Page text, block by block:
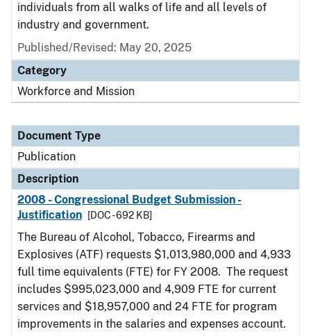
individuals from all walks of life and all levels of
industry and government.
Published/Revised: May 20, 2025
Category
Workforce and Mission
Document Type
Publication
Description
2008 - Congressional Budget Submission -
Justification
[DOC - 692 KB]
The Bureau of Alcohol, Tobacco, Firearms and
Explosives (ATF) requests $1,013,980,000 and 4,933
full time equivalents (FTE) for FY 2008. The request
includes $995,023,000 and 4,909 FTE for current
services and $18,957,000 and 24 FTE for program
improvements in the salaries and expenses account.